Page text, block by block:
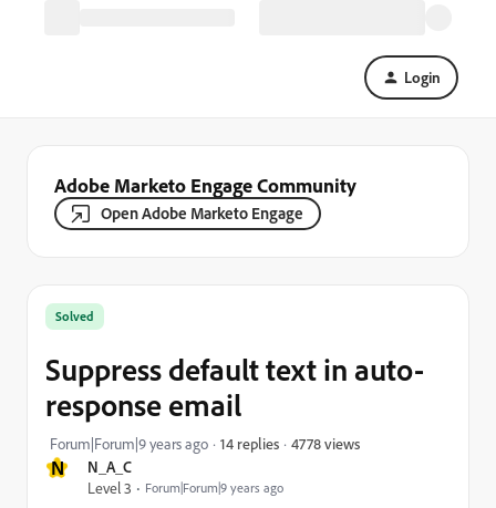
Login
Adobe Marketo Engage Community
Open Adobe Marketo Engage
N
N_A_C
Level 3
Forum|Forum|9 years ago
Solved
Suppress default text in auto-
response email
Forum|Forum|9 years ago 14 replies 4778 views